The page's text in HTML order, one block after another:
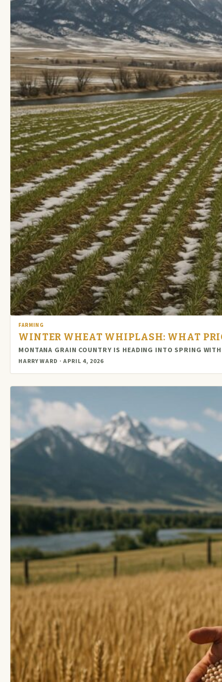
FARMING
WINTER WHEAT WHIPLASH: WHAT
MONTANA GRAIN COUNTRY IS HEADING INTO SPRING
HARRY WARD · APRIL 4, 2026